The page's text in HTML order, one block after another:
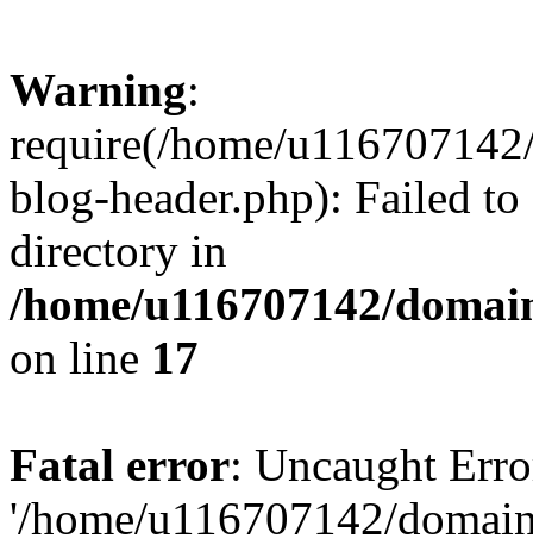
Warning:
require(/home/
blog-header.php): Failed
directory in
/home/u116707142/
on line 17
Fatal error: Uncaught
'/home/u116707142/